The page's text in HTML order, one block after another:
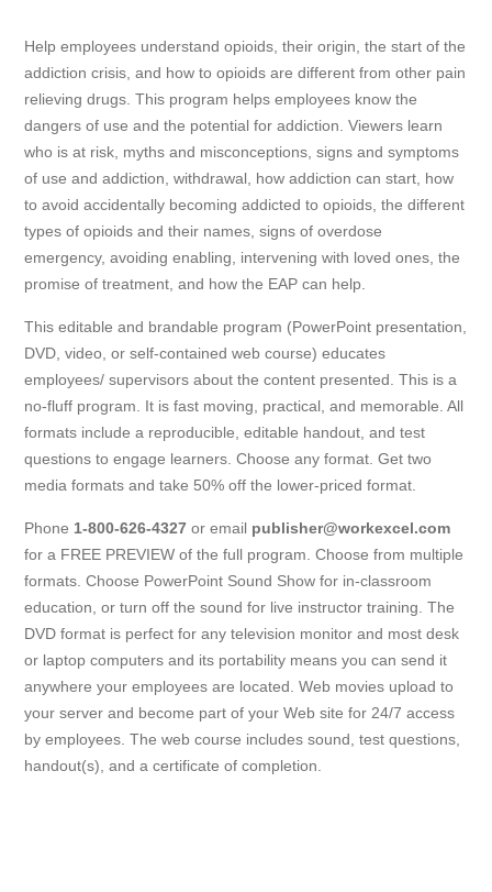
Help employees understand opioids, their origin, the start of the
addiction crisis, and how to opioids are different from other pain
relieving drugs. This program helps employees know the
dangers of use and the potential for addiction. Viewers learn
who is at risk, myths and misconceptions, signs and symptoms
of use and addiction, withdrawal, how addiction can start, how
to avoid accidentally becoming addicted to opioids, the different
types of opioids and their names, signs of overdose
emergency, avoiding enabling, intervening with loved ones, the
promise of treatment, and how the EAP can help.
This editable and brandable program (PowerPoint presentation,
DVD, video, or self-contained web course) educates
employees/ supervisors about the content presented. This is a
no-fluff program. It is fast moving, practical, and memorable. All
formats include a reproducible, editable handout, and test
questions to engage learners. Choose any format. Get two
media formats and take 50% off the lower-priced format.
Phone 1-800-626-4327 or email publisher@workexcel.com
for a FREE PREVIEW of the full program. Choose from multiple
formats. Choose PowerPoint Sound Show for in-classroom
education, or turn off the sound for live instructor training. The
DVD format is perfect for any television monitor and most desk
or laptop computers and its portability means you can send it
anywhere your employees are located. Web movies upload to
your server and become part of your Web site for 24/7 access
by employees. The web course includes sound, test questions,
handout(s), and a certificate of completion.